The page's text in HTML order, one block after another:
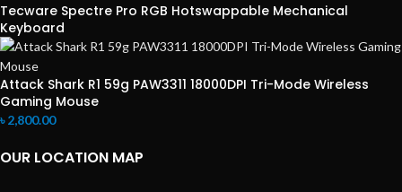
Tecware Spectre Pro RGB Hotswappable Mechanical
Keyboard
Attack Shark R1 59g PAW3311 18000DPI Tri-Mode Wireless
Gaming Mouse
৳2,800.00
OUR LOCATION MAP